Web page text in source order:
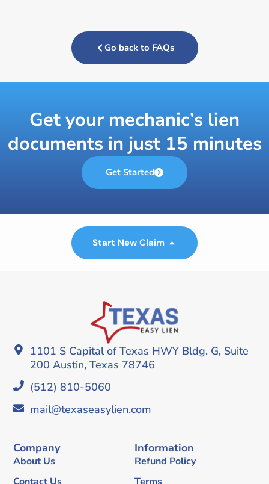
Go back to FAQs
Get your mechanic’s lien
documents in just 15 minutes
Get Started
Start New Claim
1101 S Capital of Texas HWY Bldg. G, Suite
200 Austin, Texas 78746
(512) 810-5060
mail@texaseasylien.com
Company
About Us
Information
Refund Policy